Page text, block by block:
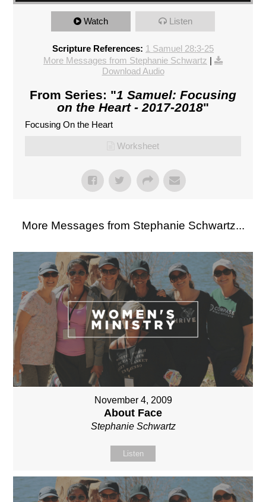
Watch Listen
Scripture References: 1 Samuel 28:3-25
More Messages from Stephanie Schwartz |
Download Audio
From Series: "1 Samuel: Focusing
on the Heart - 2017-2018"
Focusing On the Heart
Worksheet
More Messages from Stephanie Schwartz...
November 4, 2009
About Face
Stephanie Schwartz
Listen